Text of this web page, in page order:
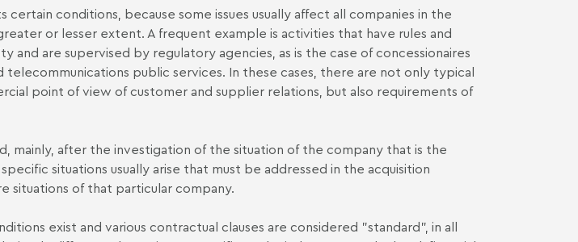
certain conditions, because some issues usually affect all companies in the
or lesser extent. A frequent example is activities that have rules and
and are supervised by regulatory agencies, as is the case of concessionaires
public services. In these cases, there are not only typical
point of view of customer and supplier relations, but also requirements of
mainly, after the investigation of the situation of the company that is the
situations usually arise that must be addressed in the acquisition
situations of that particular company.
exist and various contractual clauses are considered "standard", in all